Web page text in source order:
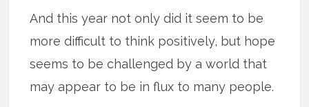
And this year not only did it seem to be
more difficult to think positively, but hope
seems to be challenged by a world that
may appear to be in flux to many people.